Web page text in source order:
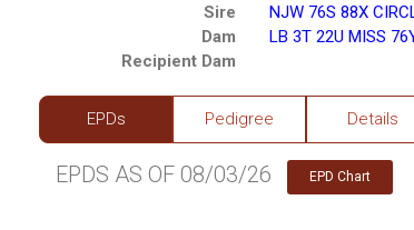
Sire
NJW 76S 88X
Dam
LB 3T 22U MISS
Recipient Dam
EPDs Pedigree Details
EPDS AS OF 08/03/26 EPD Chart